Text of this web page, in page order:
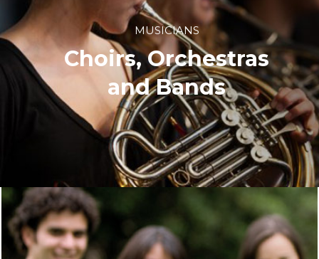
MUSICIANS
Choirs, Orchestras
and Bands